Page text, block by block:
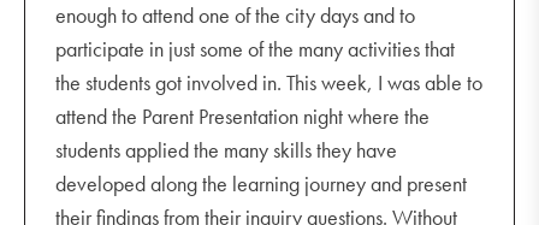
enough to attend one of the city days and to
participate in just some of the many activities that
the students got involved in. This week, I was able to
attend the Parent Presentation night where the
students applied the many skills they have
developed along the learning journey and present
their findings from their inquiry questions. Without